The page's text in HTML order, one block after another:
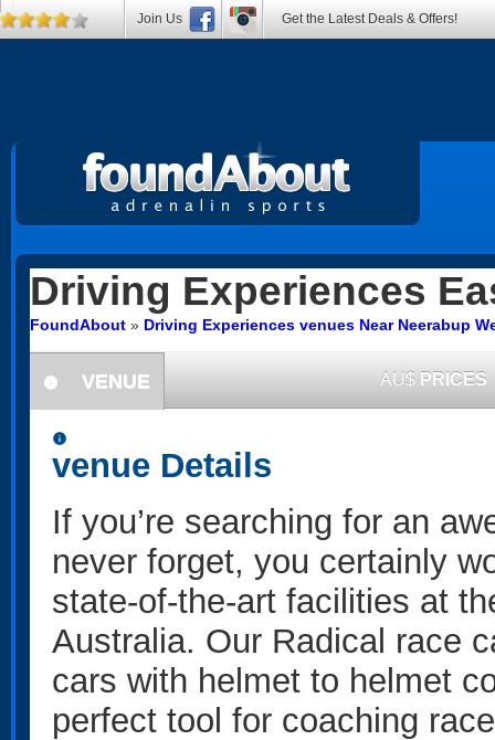
Driving Experiences
FoundAbout » Driving Experiences venues Near Neerabup
information
VENUE AU$ PRICES
information
venue Details
If you’re searching for an
never forget, you certainly
state-of-the-art facilities at
Australia. Our Radical race
cars with helmet to helmet
perfect tool for coaching
Join Us Get the Latest Deals & Offers!